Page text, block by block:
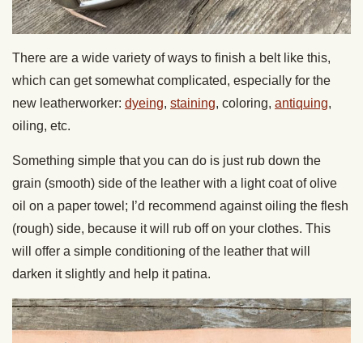
There are a wide variety of ways to finish a belt like this,
which can get somewhat complicated, especially for the
new leatherworker: dyeing, staining, coloring, antiquing,
oiling, etc.
Something simple that you can do is just rub down the
grain (smooth) side of the leather with a light coat of olive
oil on a paper towel; I’d recommend against oiling the flesh
(rough) side, because it will rub off on your clothes. This
will offer a simple conditioning of the leather that will
darken it slightly and help it patina.